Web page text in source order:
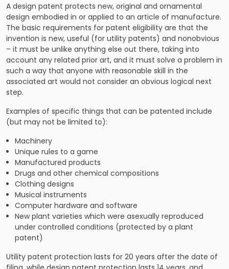
A design patent protects new, original and ornamental
design embodied in or applied to an article of manufacture.
The basic requirements for patent eligibility are that the
invention is new, useful (for utility patents) and nonobvious
– it must be unlike anything else out there, taking into
account any related prior art, and it must solve a problem in
such a way that anyone with reasonable skill in the
associated art would not consider an obvious logical next
step.
Examples of specific things that can be patented include
(but may not be limited to):
Machinery
Unique rules to a game
Manufactured products
Drugs and other chemical compositions
Clothing designs
Musical instruments
Computer hardware and software
New plant varieties which were asexually reproduced
under controlled conditions (protected by a plant
patent)
Utility patent protection lasts for 20 years after the date of